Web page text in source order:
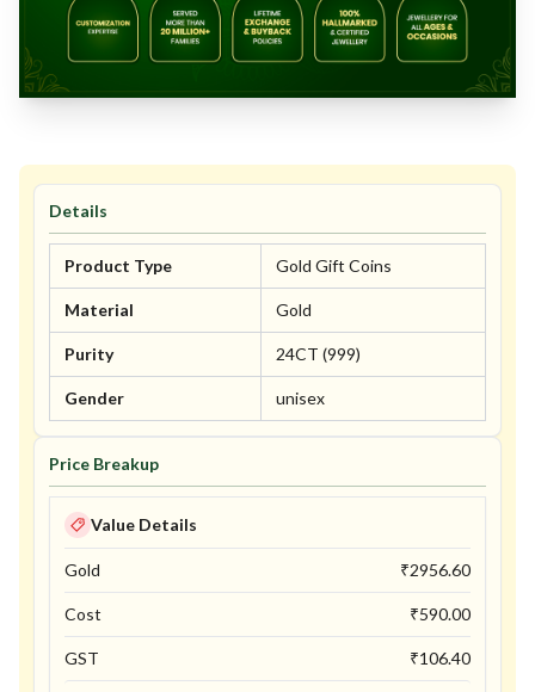
Details
Product Type Gold Gift Coins
Material Gold
Purity 24CT (999)
Gender unisex
Price Breakup
Value Details
Gold ₹2956.60
Cost ₹590.00
GST ₹106.40